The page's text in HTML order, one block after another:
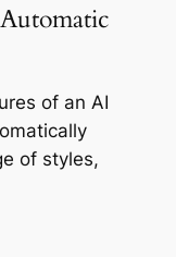
of an AI
of styles,